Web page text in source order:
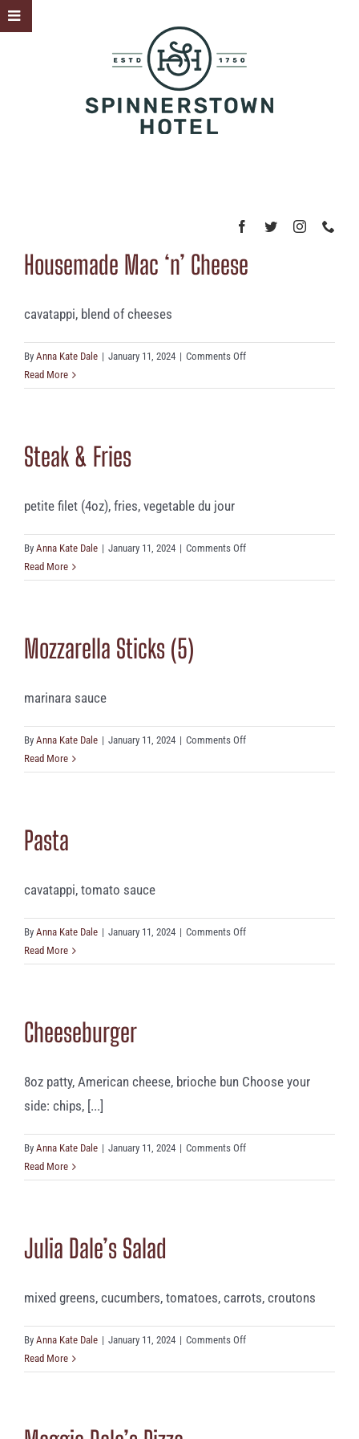
Skip
to
Housemade Mac ‘n’ Cheese
cavatappi, blend of cheeses
By Anna Kate Dale | January 11, 2024 | Comments Offon
Mac
Read More
Steak & Fries
petite filet (4oz), fries, vegetable du jour
By Anna Kate Dale | January 11, 2024 | Comments Offon
&
Read More
Mozzarella Sticks (5)
marinara sauce
By Anna Kate Dale | January 11, 2024 | Comments Offon
Sticks
Read More
Pasta
cavatappi, tomato sauce
By Anna Kate Dale | January 11, 2024 | Comments Offon
Read More
Cheeseburger
8oz patty, American cheese, brioche bun Choose your
side: chips, [...]
By Anna Kate Dale | January 11, 2024 | Comments Offon
Read More
Julia Dale’s Salad
mixed greens, cucumbers, tomatoes, carrots, croutons
By Anna Kate Dale | January 11, 2024 | Comments Offon
Dale’s
Read More
Toggle
Sliding